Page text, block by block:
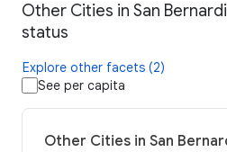
Other Cities in San
status
Explore other facets (2)
See per capita
Other Cities in San